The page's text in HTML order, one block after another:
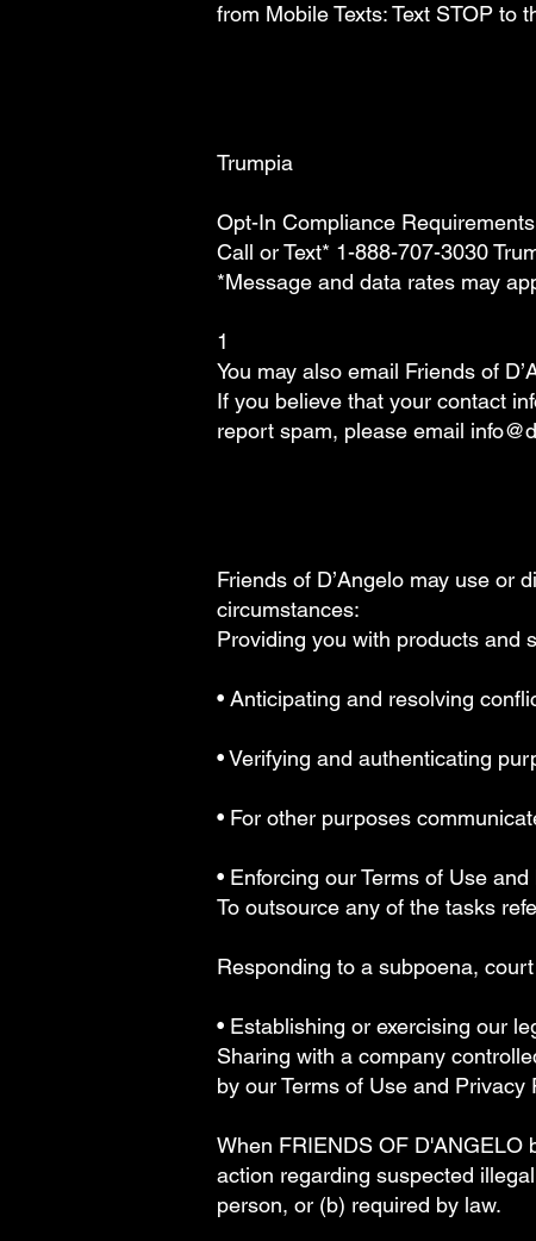
from Mobile Texts: Text STOP to
Trumpia
Opt-In Compliance Requirements
Call or Text* 1-888-707-3030
*Message and data rates may
1
You may also email Friends of
If you believe that your contact
report spam, please email
Friends of D’Angelo may use or
circumstances:
Providing you with products and
• Anticipating and resolving
• Verifying and authenticating
• For other purposes
• Enforcing our Terms of Use
To outsource any of the tasks
Responding to a subpoena,
• Establishing or exercising our
Sharing with a company
by our Terms of Use and Privacy
When FRIENDS OF D'ANGELO
action regarding suspected
person, or (b) required by law.